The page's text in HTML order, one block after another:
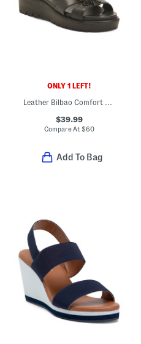
ONLY 1 LEFT!
Leather Bilbao Comfort Sandals
$39.99
Compare At $60
Add To Bag